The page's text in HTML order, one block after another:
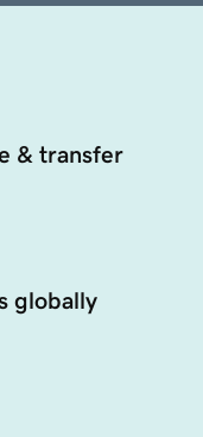
& transfer
globally